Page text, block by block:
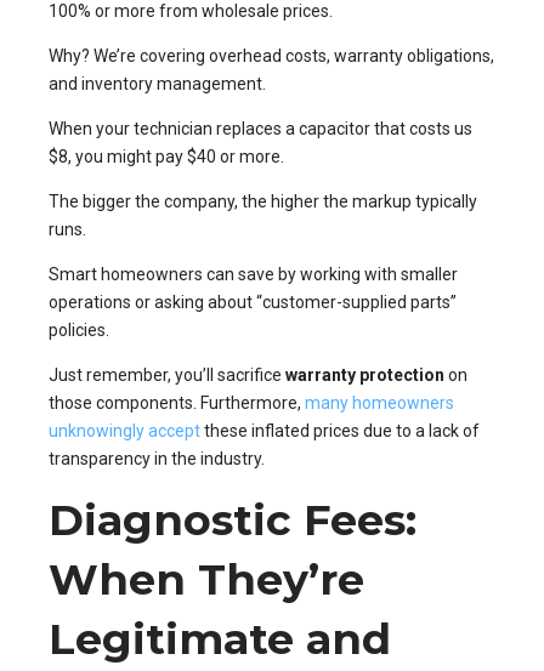
100% or more from wholesale prices.
Why? We’re covering overhead costs, warranty obligations,
and inventory management.
When your technician replaces a capacitor that costs us
$8, you might pay $40 or more.
The bigger the company, the higher the markup typically
runs.
Smart homeowners can save by working with smaller
operations or asking about “customer-supplied parts”
policies.
Just remember, you’ll sacrifice warranty protection on
those components. Furthermore, many homeowners
unknowingly acceptthese inflated prices due to a lack of
transparency in the industry.
Diagnostic Fees:
When They’re
Legitimate and